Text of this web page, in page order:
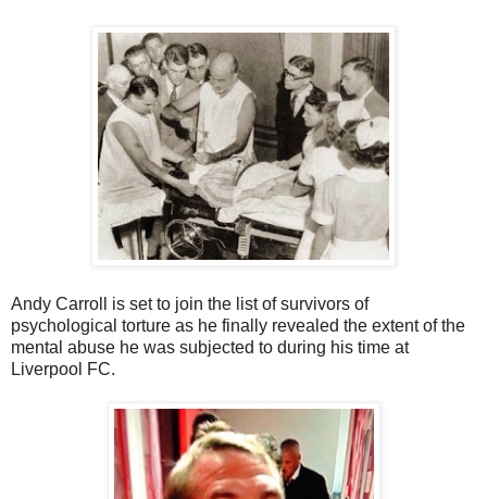
Andy Carroll is set to join the list of survivors of
psychological torture as he finally revealed the extent of the
mental abuse he was subjected to during his time at
Liverpool FC.